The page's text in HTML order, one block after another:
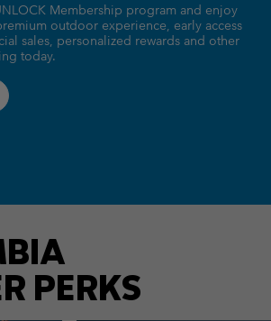
Membership program and enjoy
outdoor experience, early access
sales, personalized rewards and other
today.
PERKS